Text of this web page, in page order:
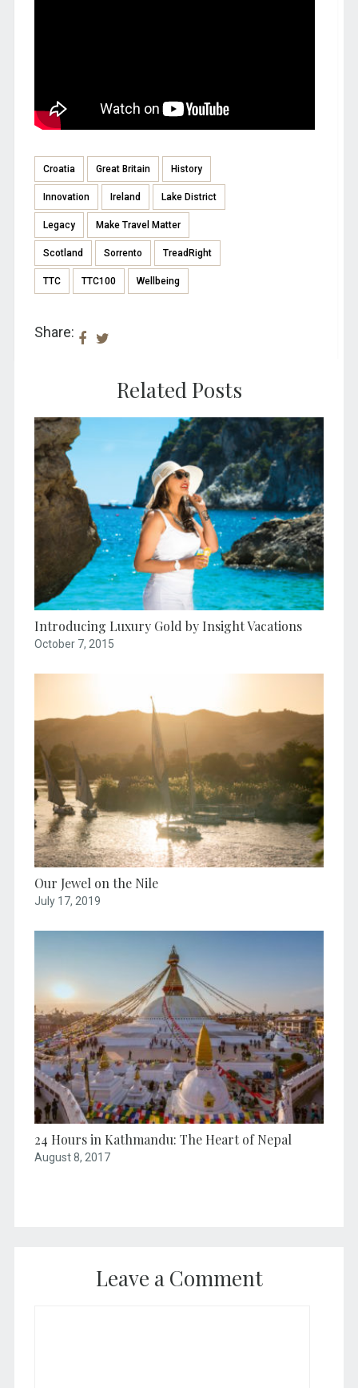
Croatia Great Britain History
Innovation Ireland Lake District
Legacy Make Travel Matter
Scotland Sorrento TreadRight
TTC TTC100 Wellbeing
Share:
Related Posts
Introducing Luxury Gold by Insight Vacations
October 7, 2015
Our Jewel on the Nile
July 17, 2019
24 Hours in Kathmandu: The Heart of Nepal
August 8, 2017
Leave a Comment